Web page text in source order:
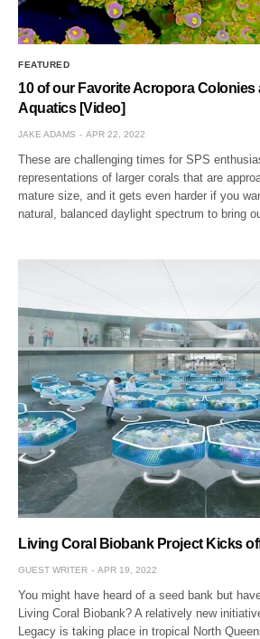
FEATURED
10 of our Favorite Acropora Colonies
Aquatics [Video]
JAKE ADAMS APR 22, 2022
These are challenging times for SPS
representations of larger corals that are
mature size, and it gets even harder if you
natural, balanced daylight spectrum to bring
Living Coral Biobank Project Kicks
GUEST WRITER APR 19, 2022
You might have heard of a seed bank but
Living Coral Biobank? A relatively new
Legacy is taking place in tropical North